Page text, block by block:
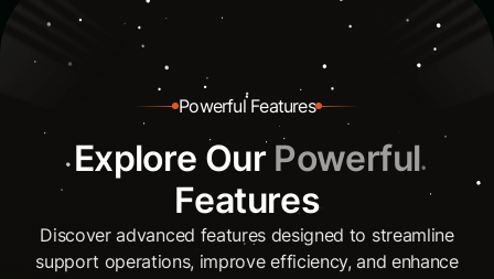
Powerful Features
Explore Our Powerful
Features
Discover advanced features designed to streamline
support operations, improve efficiency, and enhance